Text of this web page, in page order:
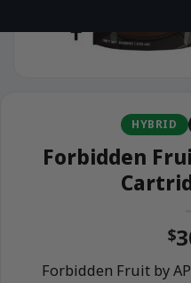
HYBRID
Forbidden
$
Forbidden Fruit by